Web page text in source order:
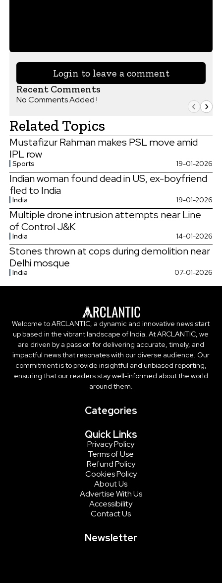
Login to leave a comment
Recent Comments
No Comments Added !
Related Topics
Mustafizur Rahman makes PSL move amid
IPL row
Sports 19-01-2026
Indian woman found dead in US, ex-boyfriend
fled to India
India 19-01-2026
Multiple drone intrusion attempts near Line
of Control J&K
India 14-01-2026
Stones thrown at cops during demolition near
Delhi mosque
India 07-01-2026
Welcome to ARCLANTIC, a dynamic and innovative news start
up based in the vibrant landscape of India. At ARCLANTIC, we
are driven by a passion for delivering accurate, timely, and
impactful news that resonates with our diverse audience. Our
commitment is to provide insightful and unbiased reporting,
ensuring that our readers stay well-informed about the world
around them.
Categories
Quick Links
Privacy Policy
Terms of Use
Refund Policy
Cookies Policy
About Us
Advertise With Us
Accessibility
Contact Us
Newsletter